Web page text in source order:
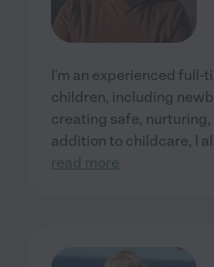
I'm an experienced full-
children, including
creating safe,
addition to childcare, I
read more